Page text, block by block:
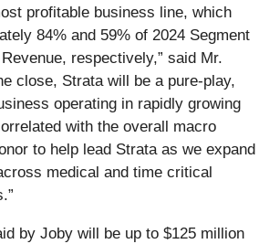
profitable business line, which
84% and 59% of 2024 Segment
respectively,” said Mr.
close, Strata will be a pure-play,
operating in rapidly growing
with the overall macro
to help lead Strata as we expand
medical and time critical
by Joby will be up to $125 million